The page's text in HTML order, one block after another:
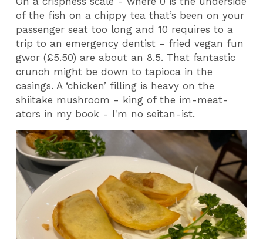
of the fish on a chippy tea that’s been on your
passenger seat too long and 10 requires to a
trip to an emergency dentist - fried vegan fun
gwor (£5.50) are about an 8.5. That fantastic
crunch might be down to tapioca in the
casings. A ‘chicken’ filling is heavy on the
shiitake mushroom - king of the im-meat-
ators in my book - I'm no seitan-ist.